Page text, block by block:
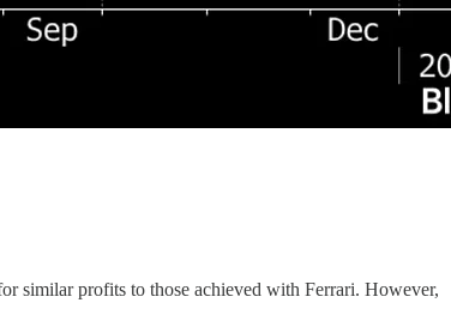
similar profits to those achieved with Ferrari. However,